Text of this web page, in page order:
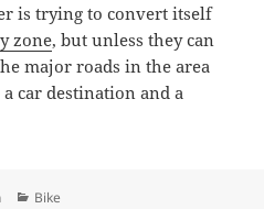
is trying to convert itself
zone, but unless they can
major roads in the area
car destination and a
Categories
Bike